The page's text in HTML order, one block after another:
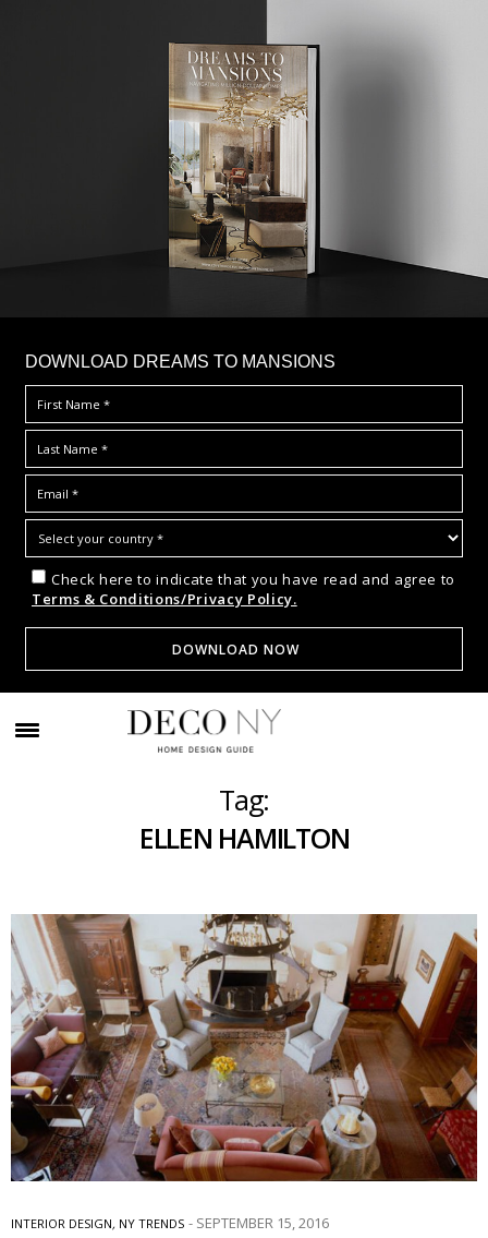
DOWNLOAD DREAMS TO MANSIONS
Check here to indicate that you have read and agree to
Terms & Conditions/Privacy Policy.
Tag:
ELLEN HAMILTON
INTERIOR DESIGN, NY TRENDS SEPTEMBER 15, 2016